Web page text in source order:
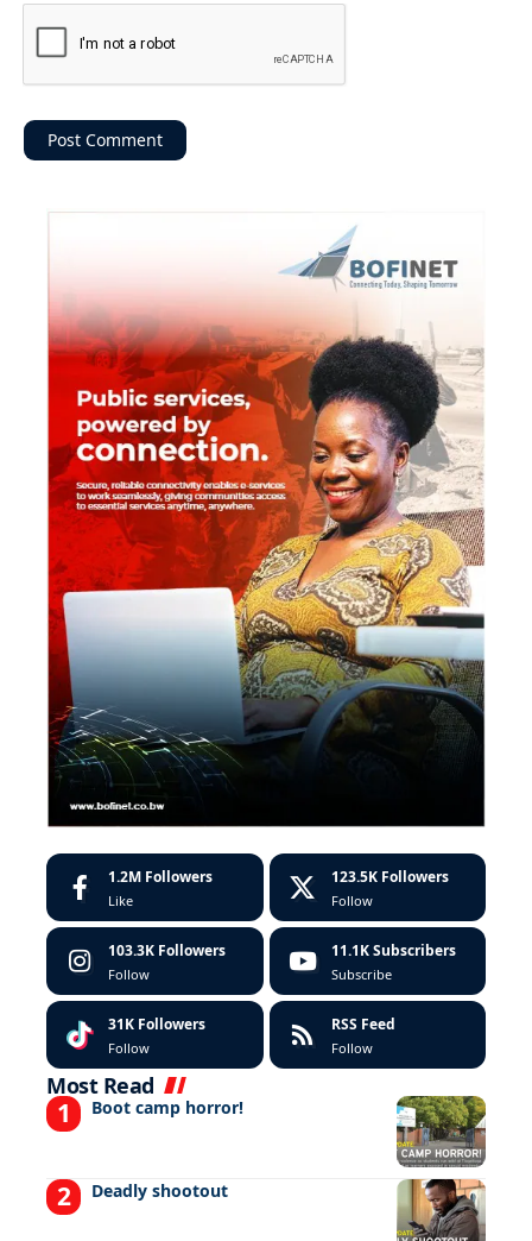
1.2M Followers
Like
123.5K Followers
Follow
103.3K Followers
Follow
11.1K Subscribers
Subscribe
31K Followers
Follow
RSS Feed
Follow
Most Read
Boot camp horror!
Deadly shootout